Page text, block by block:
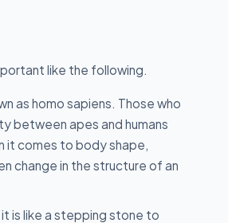
like the following.
as homo sapiens. Those who
between apes and humans
it comes to body shape,
change in the structure of an
is like a stepping stone to